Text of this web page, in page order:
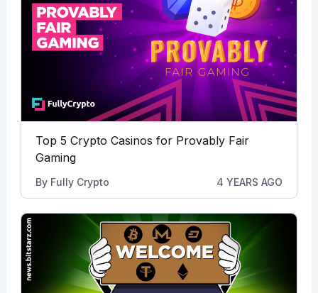
Top 5 Crypto Casinos for Provably Fair
Gaming
By Fully Crypto 4 YEARS AGO